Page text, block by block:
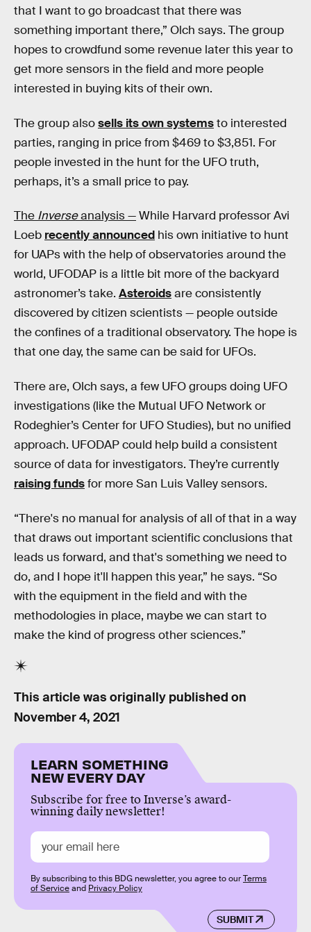
that I want to go broadcast that there was
something important there,” Olch says. The group
hopes to crowdfund some revenue later this year to
get more sensors in the field and more people
interested in buying kits of their own.
The group alsosells its own systemsto interested
parties, ranging in price from $469 to $3,851. For
people invested in the hunt for the UFO truth,
perhaps, it’s a small price to pay.
The Inverseanalysis —While Harvard professor Avi
Loeb recently announced his own initiative to hunt
for UAPs with the help of observatories around the
world, UFODAP is a little bit more of the backyard
astronomer’s take. Asteroidsare consistently
discovered by citizen scientists — people outside
the confines of a traditional observatory. The hope is
that one day, the same can be said for UFOs.
There are, Olch says, a few UFO groups doing UFO
investigations (like the Mutual UFO Network or
Rodeghier’s Center for UFO Studies), but no unified
approach. UFODAP could help build a consistent
source of data for investigators. They’re currently
raising fundsfor more San Luis Valley sensors.
“There's no manual for analysis of all of that in a way
that draws out important scientific conclusions that
leads us forward, and that's something we need to
do, and I hope it'll happen this year,” he says. “So
with the equipment in the field and with the
methodologies in place, maybe we can start to
make the kind of progress other sciences.”
This article was originally published on
November 4, 2021
LEARN SOMETHING
NEW EVERY DAY
Subscribe for free to Inverse’s award-
winning daily newsletter!
SUBMIT
By subscribing to this BDG newsletter, you agree to ourTerms
of Serviceand Privacy Policy